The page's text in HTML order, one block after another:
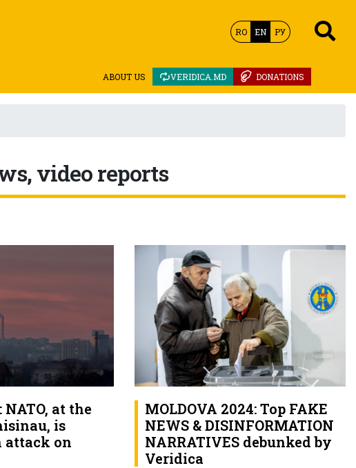
RO EN РУ
DONATIONS
VERIDICA.MD
ABOUT US
video reports
NATO, at the
is
attack on
MOLDOVA 2024: Top FAKE
NEWS & DISINFORMATION
NARRATIVES debunked by
Veridica